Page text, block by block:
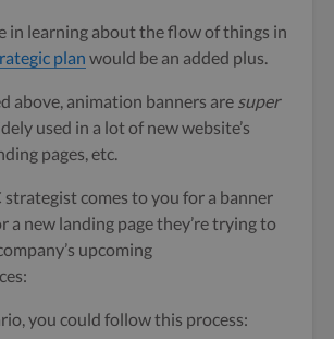
in learning about the flow of things in
plan would be an added plus.
above, animation banners are super
used in a lot of new website’s
pages, etc.
strategist comes to you for a banner
a new landing page they’re trying to
upcoming
you could follow this process: